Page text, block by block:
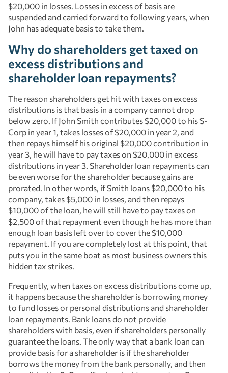
$20,000 in losses. Losses in excess of basis are
suspended and carried forward to following years, when
John has adequate basis to take them.
Why do shareholders get taxed on
excess distributions and
shareholder loan repayments?
The reason shareholders get hit with taxes on excess
distributions is that basis in a company cannot drop
below zero. If John Smith contributes $20,000 to his S-
Corp in year 1, takes losses of $20,000 in year 2, and
then repays himself his original $20,000 contribution in
year 3, he will have to pay taxes on $20,000 in excess
distributions in year 3. Shareholder loan repayments can
be even worse for the shareholder because gains are
prorated. In other words, if Smith loans $20,000 to his
company, takes $5,000 in losses, and then repays
$10,000 of the loan, he will still have to pay taxes on
$2,500 of that repayment even though he has more than
enough loan basis left over to cover the $10,000
repayment. If you are completely lost at this point, that
puts you in the same boat as most business owners this
hidden tax strikes.
Frequently, when taxes on excess distributions come up,
it happens because the shareholder is borrowing money
to fund losses or personal distributions and shareholder
loan repayments. Bank loans do not provide
shareholders with basis, even if shareholders personally
guarantee the loans. The only way that a bank loan can
provide basis for a shareholder is if the shareholder
borrows the money from the bank personally, and then